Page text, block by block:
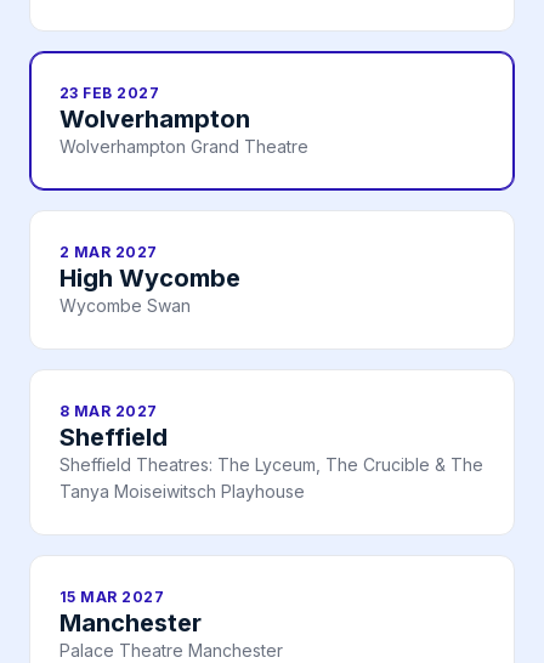
23 FEB 2027
Wolverhampton
Wolverhampton Grand Theatre
2 MAR 2027
High Wycombe
Wycombe Swan
8 MAR 2027
Sheffield
Sheffield Theatres: The Lyceum, The Crucible & The
Tanya Moiseiwitsch Playhouse
15 MAR 2027
Manchester
Palace Theatre Manchester